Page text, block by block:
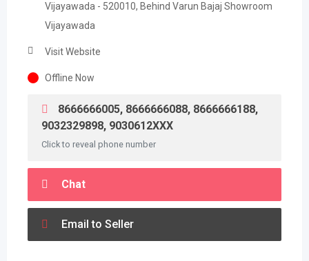
Vijayawada - 520010, Behind Varun Bajaj Showroom
Vijayawada
Visit Website
Offline Now
8666666005, 8666666088, 8666666188,
9032329898, 9030612XXX
Click to reveal phone number
Chat
Email to Seller